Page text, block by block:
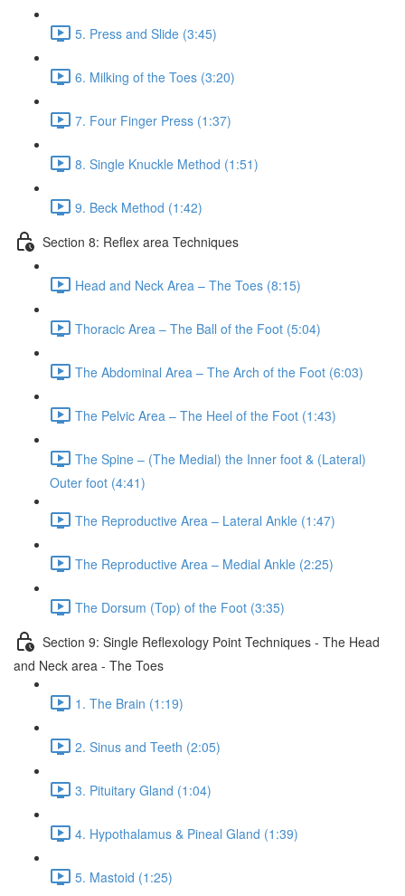
5. Press and Slide (3:45)
6. Milking of the Toes (3:20)
7. Four Finger Press (1:37)
8. Single Knuckle Method (1:51)
9. Beck Method (1:42)
Section 8: Reflex area Techniques
Head and Neck Area – The Toes (8:15)
Thoracic Area – The Ball of the Foot (5:04)
The Abdominal Area – The Arch of the Foot (6:03)
The Pelvic Area – The Heel of the Foot (1:43)
The Spine – (The Medial) the Inner foot & (Lateral)
Outer foot (4:41)
The Reproductive Area – Lateral Ankle (1:47)
The Reproductive Area – Medial Ankle (2:25)
The Dorsum (Top) of the Foot (3:35)
Section 9: Single Reflexology Point Techniques - The Head
and Neck area - The Toes
1. The Brain (1:19)
2. Sinus and Teeth (2:05)
3. Pituitary Gland (1:04)
4. Hypothalamus & Pineal Gland (1:39)
5. Mastoid (1:25)